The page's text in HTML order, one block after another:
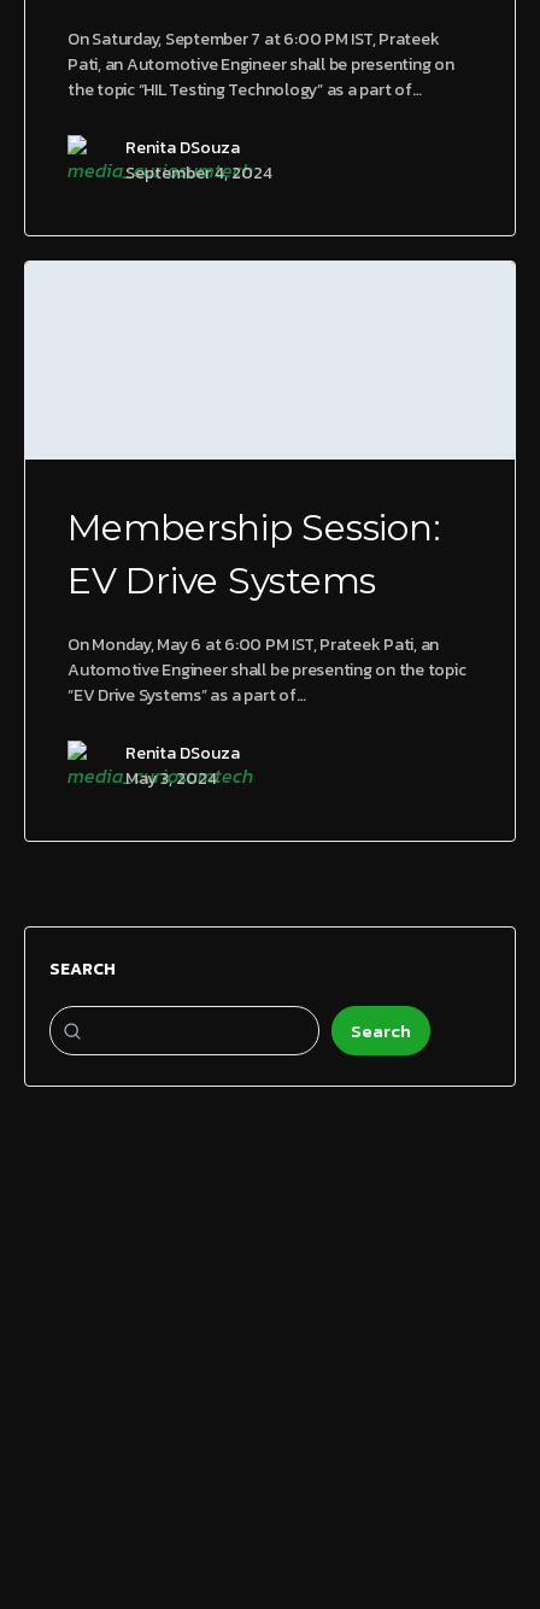
On Saturday, September 7 at 6:00 PM IST, Prateek
Pati, an Automotive Engineer shall be presenting on
the topic “HIL Testing Technology” as a part of…
Renita DSouza
September 4, 2024
Membership Session:
EV Drive Systems
On Monday, May 6 at 6:00 PM IST, Prateek Pati, an
Automotive Engineer shall be presenting on the topic
“EV Drive Systems” as a part of…
Renita DSouza
May 3, 2024
SEARCH
Search